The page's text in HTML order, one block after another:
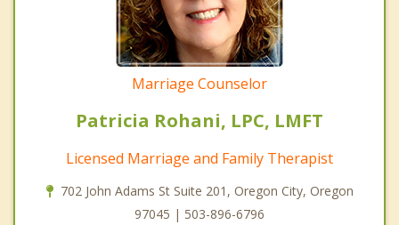
Marriage Counselor
Patricia Rohani, LPC, LMFT
Licensed Marriage and Family Therapist
702 John Adams St Suite 201, Oregon City, Oregon
97045 | 503-896-6796